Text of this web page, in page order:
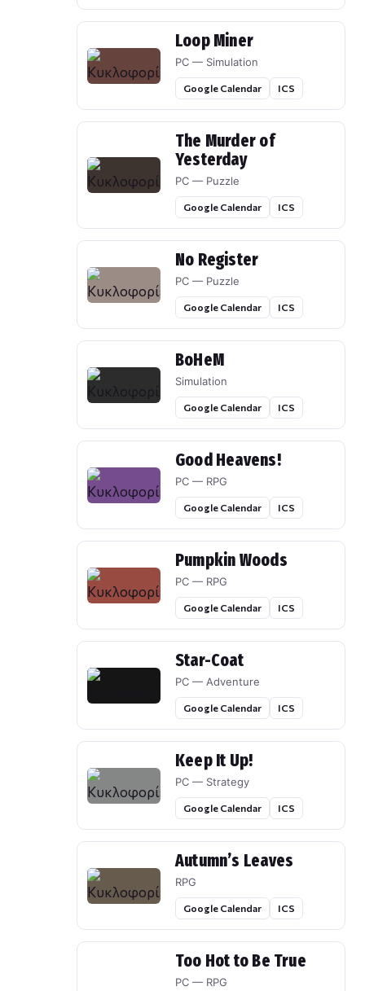
Loop Miner
PC — Simulation
Google Calendar ICS
The Murder of
Yesterday
PC — Puzzle
Google Calendar ICS
No Register
PC — Puzzle
Google Calendar ICS
BoHeM
Simulation
Google Calendar ICS
Good Heavens!
PC — RPG
Google Calendar ICS
Pumpkin Woods
PC — RPG
Google Calendar ICS
Star-Coat
PC — Adventure
Google Calendar ICS
Keep It Up!
PC — Strategy
Google Calendar ICS
Autumn’s Leaves
RPG
Google Calendar ICS
Too Hot to Be True
PC — RPG